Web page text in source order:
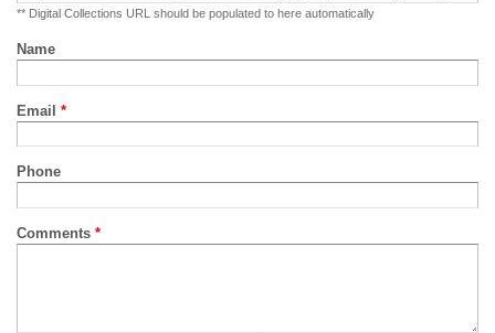
** Digital Collections URL should be populated to here automatically
Name
Email *
Phone
Comments *